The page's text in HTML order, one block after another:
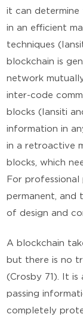
it can determine
in an efficient
techniques
blockchain is
network
inter-code
blocks (Iansiti
information in
in a retroactive
blocks, which
For
permanent, and
of design and
A blockchain
but there is no
(Crosby 71). It
passing
completely